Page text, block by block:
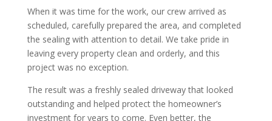
When it was time for the work, our crew arrived as
scheduled, carefully prepared the area, and completed
the sealing with attention to detail. We take pride in
leaving every property clean and orderly, and this
project was no exception.
The result was a freshly sealed driveway that looked
outstanding and helped protect the homeowner’s
investment for years to come. Even better, the